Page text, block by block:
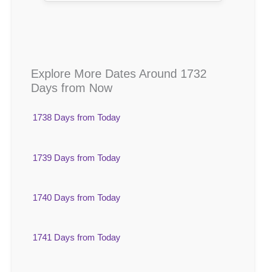
Explore More Dates Around 1732
Days from Now
1738 Days from Today
1739 Days from Today
1740 Days from Today
1741 Days from Today